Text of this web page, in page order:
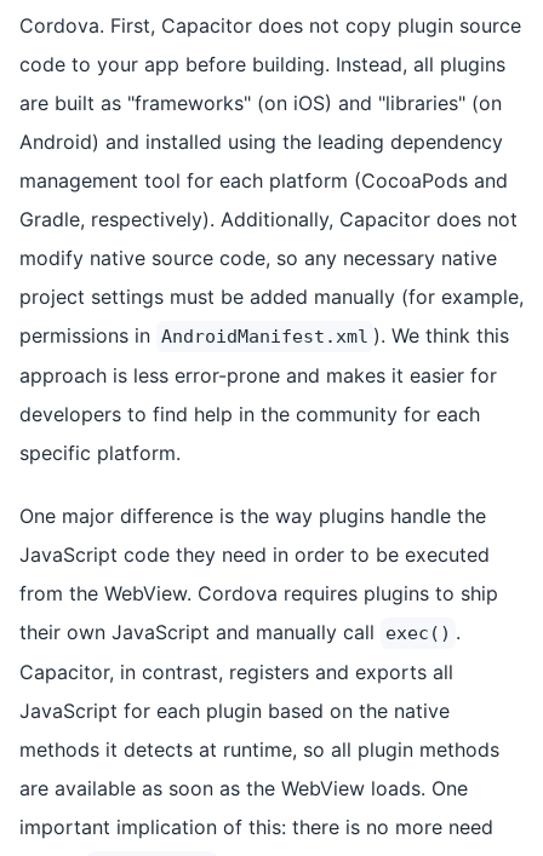
Cordova. First, Capacitor does not copy plugin source
code to your app before building. Instead, all plugins
are built as "frameworks" (on iOS) and "libraries" (on
Android) and installed using the leading dependency
management tool for each platform (CocoaPods and
Gradle, respectively). Additionally, Capacitor does not
modify native source code, so any necessary native
project settings must be added manually (for example,
permissions in AndroidManifest.xml ). We think this
approach is less error-prone and makes it easier for
developers to find help in the community for each
specific platform.
One major difference is the way plugins handle the
JavaScript code they need in order to be executed
from the WebView. Cordova requires plugins to ship
their own JavaScript and manually call
exec() .
Capacitor, in contrast, registers and exports all
JavaScript for each plugin based on the native
methods it detects at runtime, so all plugin methods
are available as soon as the WebView loads. One
important implication of this: there is no more need